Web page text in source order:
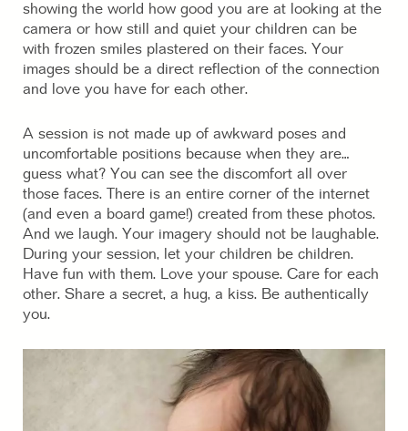
showing the world how good you are at looking at the
camera or how still and quiet your children can be
with frozen smiles plastered on their faces. Your
images should be a direct reflection of the connection
and love you have for each other.
A session is not made up of awkward poses and
uncomfortable positions because when they are…
guess what? You can see the discomfort all over
those faces. There is an entire corner of the internet
(and even a board game!) created from these photos.
And we laugh. Your imagery should not be laughable.
During your session, let your children be children.
Have fun with them. Love your spouse. Care for each
other. Share a secret, a hug, a kiss. Be authentically
you.